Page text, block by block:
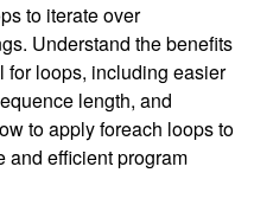
to iterate over
Understand the benefits
for loops, including easier
length, and
to apply foreach loops to
and efficient program